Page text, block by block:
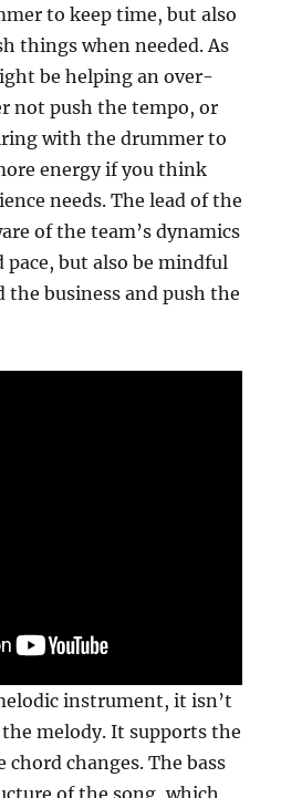
to keep time, but also
things when needed. As
be helping an over-
not push the tempo, or
with the drummer to
energy if you think
needs. The lead of the
of the team’s dynamics
but also be mindful
the business and push the
instrument, it isn’t
melody. It supports the
changes. The bass